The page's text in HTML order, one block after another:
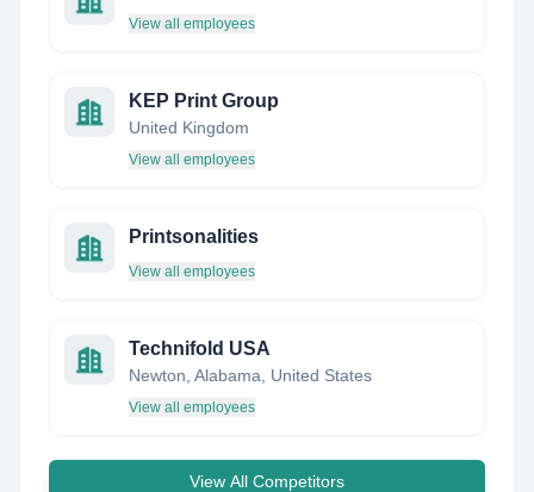
View all employees
KEP Print Group
United Kingdom
View all employees
Printsonalities
View all employees
Technifold USA
Newton, Alabama, United States
View all employees
View All Competitors